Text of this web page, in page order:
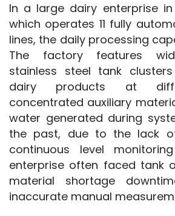
In a large dairy enterprise in
which operates 11 fully
lines, the daily processing
The factory features
stainless steel tank
dairy products at
concentrated auxiliary
water generated during
the past, due to the lack
continuous level
enterprise often faced tank
material shortage
inaccurate manual